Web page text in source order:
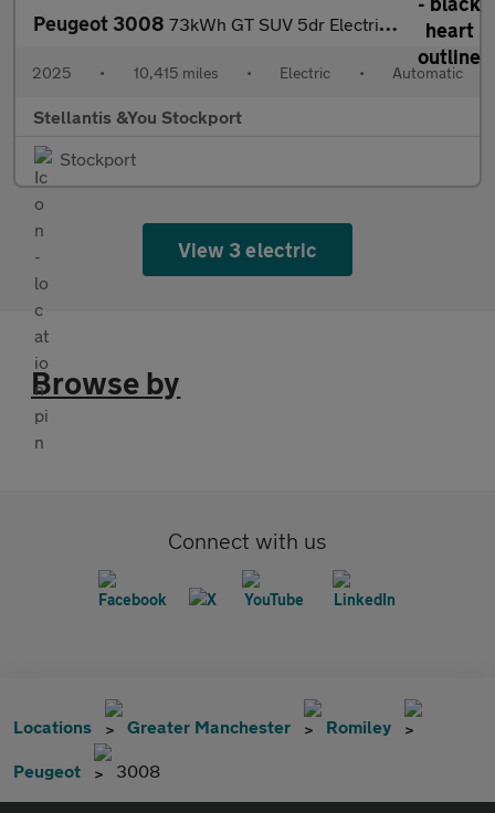
Peugeot 3008 73kWh GT SUV 5dr Electric Auto (210 ps)
2025 • 10,415 miles • Electric • Automatic
Stellantis &You Stockport
Stockport
View 3 electric
Browse by
Connect with us
Locations Greater Manchester Romiley
Peugeot 3008